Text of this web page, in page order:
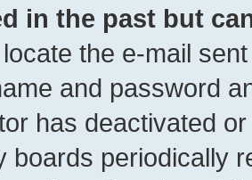
in the past but
the e-mail
and password
has deactivated
boards periodically